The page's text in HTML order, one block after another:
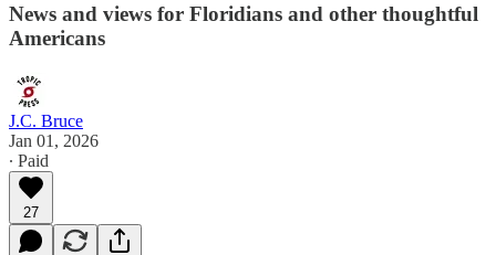
News and views for Floridians and other thoughtful
Americans
J.C. Bruce
Jan 01, 2026
∙ Paid
27